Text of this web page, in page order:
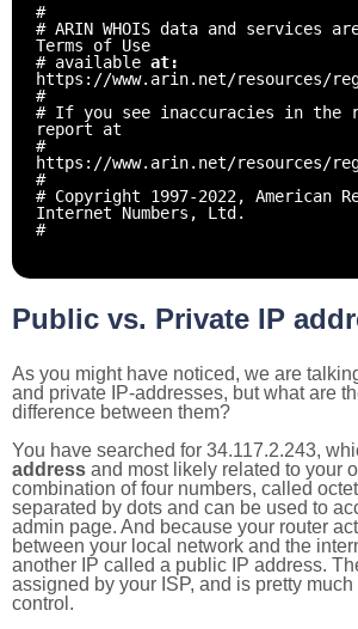
#
# ARIN WHOIS data and services
Terms of Use
# available at:
https://www.arin.net/resources/
#
# If you see inaccuracies in the
report at
#
https://www.arin.net/resources/
#
# Copyright 1997-2022, American
Internet Numbers, Ltd.
#
Public vs. Private IP
As you might have noticed, we are
and private IP-addresses, but what are
difference between them?
You have searched for 34.117.2.243,
address and most likely related to your
combination of four numbers, called
separated by dots and can be used to
admin page. And because your router
between your local network and the
another IP called a public IP address.
assigned by your ISP, and is pretty
control.